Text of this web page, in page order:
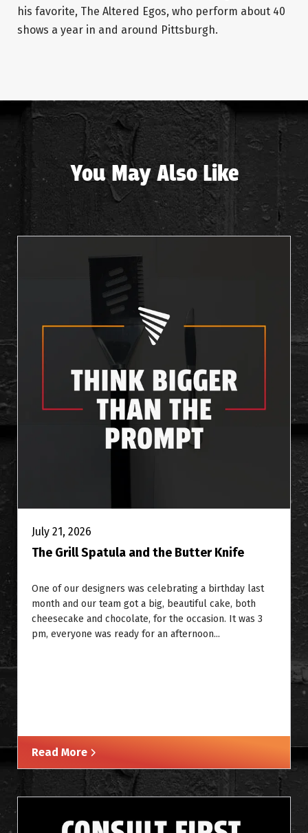
his favorite, The Altered Egos, who perform about 40
shows a year in and around Pittsburgh.
You May Also Like
July 21, 2026
The Grill Spatula and the Butter Knife
One of our designers was celebrating a birthday last
month and our team got a big, beautiful cake, both
cheesecake and chocolate, for the occasion. It was 3
pm, everyone was ready for an afternoon...
Read More